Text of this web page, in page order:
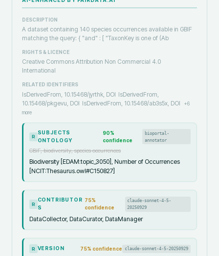
DESCRIPTION
A dataset containing 140 species occurrences available in GBIF
matching the query: { "and" : [ "TaxonKey is one of (Ab
RIGHTS & LICENCE
Creative Commons Attribution Non Commercial 4.0
International
RELATED IDENTIFIERS
IsDerivedFrom, 10.15468/jyrthk, DOI IsDerivedFrom,
10.15468/pkgevu, DOI IsDerivedFrom, 10.15468/ab3s5x, DOI +6
more
R
SUBJECTS
ONTOLOGY
90%
confidence
bioportal-
annotator
GBIF, biodiversity, species occurrences
Biodiversity [EDAM:topic_3050], Number of Occurrences
[NCIT:Thesaurus.owl#C150827]
R
CONTRIBUTOR
S
75%
confidence
claude-sonnet-4-5-
20250929
DataCollector, DataCurator, DataManager
R VERSION 75% confidence claude-sonnet-4-5-20250929